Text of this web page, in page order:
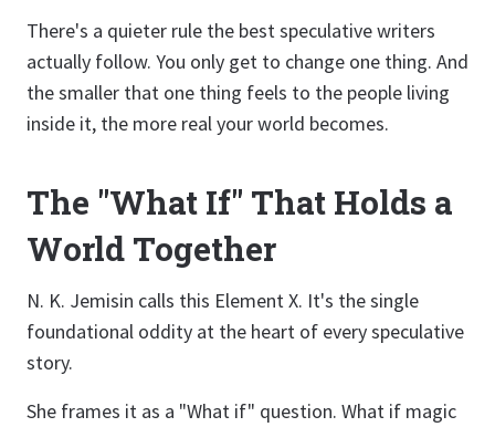
There's a quieter rule the best speculative writers
actually follow. You only get to change one thing. And
the smaller that one thing feels to the people living
inside it, the more real your world becomes.
The "What If" That Holds a
World Together
N. K. Jemisin calls this Element X. It's the single
foundational oddity at the heart of every speculative
story.
She frames it as a "What if" question. What if magic